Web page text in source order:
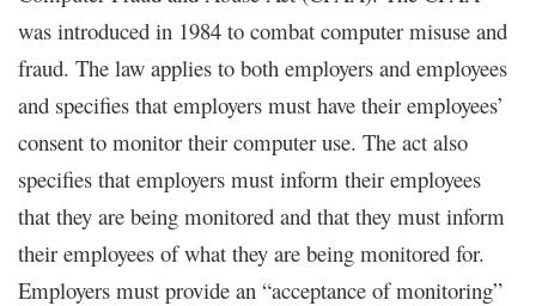
was introduced in 1984 to combat computer misuse and
fraud. The law applies to both employers and employees
and specifies that employers must have their employees’
consent to monitor their computer use. The act also
specifies that employers must inform their employees
that they are being monitored and that they must inform
their employees of what they are being monitored for.
Employers must provide an “acceptance of monitoring”